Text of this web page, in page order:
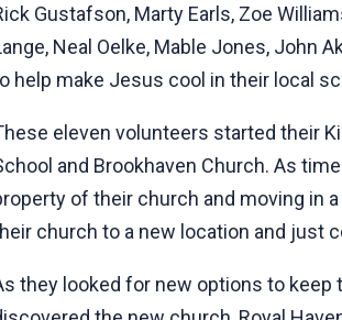
Gustafson, Marty Earls, Zoe
Neal Oelke, Mable Jones, John
help make Jesus cool in their local
eleven volunteers started their
and Brookhaven Church. As
of their church and moving in
church to a new location and just
they looked for new options to